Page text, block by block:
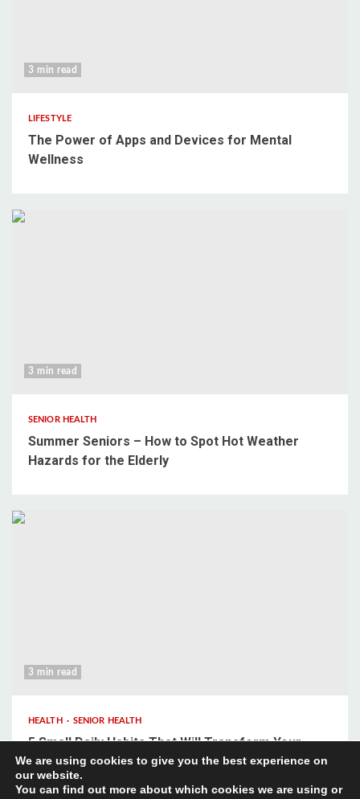
3 min read
LIFESTYLE
The Power of Apps and Devices for Mental
Wellness
3 min read
SENIOR HEALTH
Summer Seniors – How to Spot Hot Weather
Hazards for the Elderly
3 min read
HEALTH SENIOR HEALTH
5 Small Daily Habits That Will Transform Your
Mental Wellbeing
We are using cookies to give you the best experience on
our website.
You can find out more about which cookies we are using or